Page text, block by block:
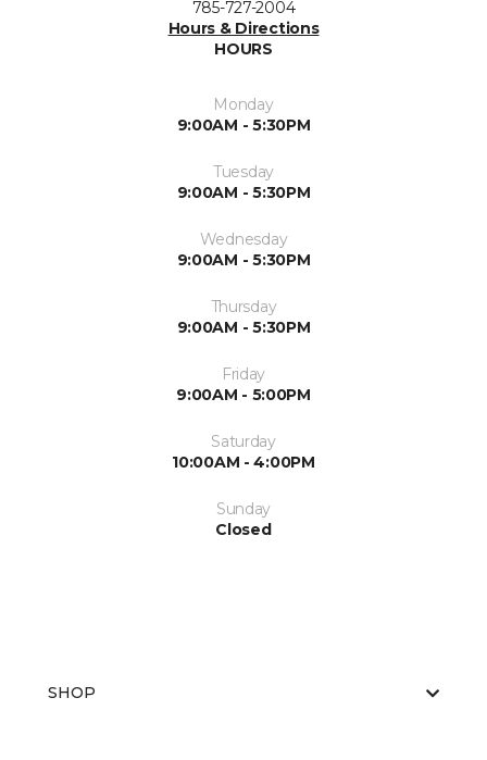
785-727-2004
Hours & Directions
HOURS
Monday
9:00AM - 5:30PM
Tuesday
9:00AM - 5:30PM
Wednesday
9:00AM - 5:30PM
Thursday
9:00AM - 5:30PM
Friday
9:00AM - 5:00PM
Saturday
10:00AM - 4:00PM
Sunday
Closed
SHOP